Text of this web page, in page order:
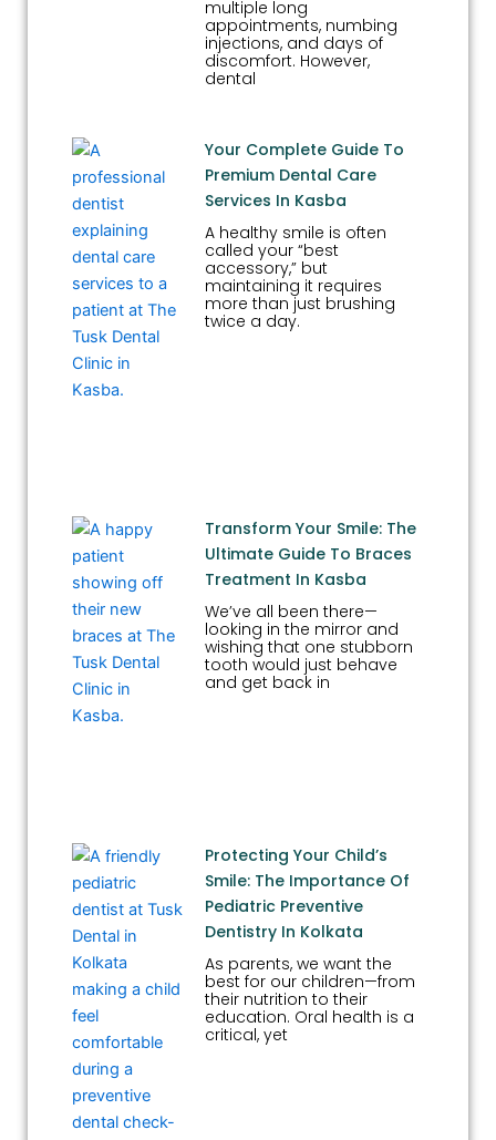
multiple long
appointments, numbing
injections, and days of
discomfort. However,
dental
Your Complete Guide To
Premium Dental Care
Services In Kasba
A healthy smile is often
called your “best
accessory,” but
maintaining it requires
more than just brushing
twice a day.
Transform Your Smile: The
Ultimate Guide To Braces
Treatment In Kasba
We’ve all been there—
looking in the mirror and
wishing that one stubborn
tooth would just behave
and get back in
Protecting Your Child’s
Smile: The Importance Of
Pediatric Preventive
Dentistry In Kolkata
As parents, we want the
best for our children—from
their nutrition to their
education. Oral health is a
critical, yet